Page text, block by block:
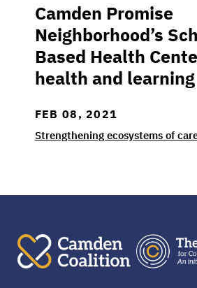
Camden Promise
Camden Promise
Neighborhood’s
Based Health
health and learning
FEB 08, 2021
Strengthening ecosystems of